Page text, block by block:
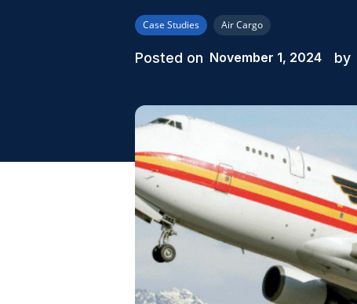
Case Studies Air Cargo
Posted on November 1, 2024 by